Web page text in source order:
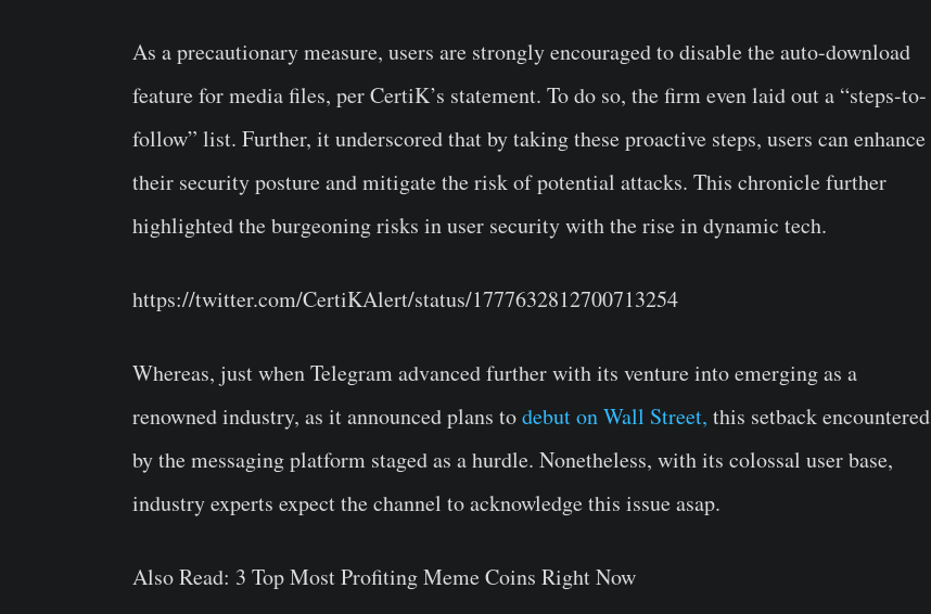
As a precautionary measure, users are strongly encouraged to disable the auto-download
feature for media files, per CertiK’s statement. To do so, the firm even laid out a “steps-to-
follow” list. Further, it underscored that by taking these proactive steps, users can enhance
their security posture and mitigate the risk of potential attacks. This chronicle further
highlighted the burgeoning risks in user security with the rise in dynamic tech.
https://twitter.com/CertiKAlert/status/1777632812700713254
Whereas, just when Telegram advanced further with its venture into emerging as a
renowned industry, as it announced plans todebut on Wall Street, this setback encountered
by the messaging platform staged as a hurdle. Nonetheless, with its colossal user base,
industry experts expect the channel to acknowledge this issue asap.
Also Read: 3 Top Most Profiting Meme Coins Right Now